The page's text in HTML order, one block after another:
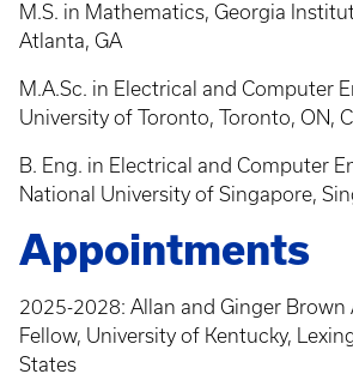
M.S. in Mathematics, Georgia
Atlanta, GA
M.A.Sc. in Electrical and Computer
University of Toronto, Toronto, ON,
B. Eng. in Electrical and Computer
National University of Singapore,
Appointments
2025-2028: Allan and Ginger Brown
Fellow, University of Kentucky,
States